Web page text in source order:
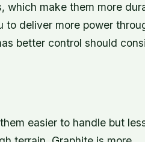
which make them more
to deliver more power
better control should
easier to handle but